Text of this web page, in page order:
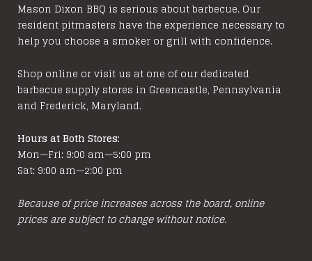
Mason Dixon BBQ is serious about barbecue. Our
resident pitmasters have the experience necessary to
help you choose a smoker or grill with confidence.
Shop online or visit us at one of our dedicated
barbecue supply stores in Greencastle, Pennsylvania
and Frederick, Maryland.
Hours at Both Stores:
Mon—Fri: 9:00 am—5:00 pm
Sat: 9:00 am—2:00 pm
Because of price increases across the board, online
prices are subject to change without notice.